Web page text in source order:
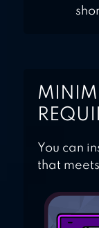
You can
that